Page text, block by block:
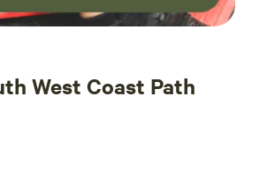
West Coast Path